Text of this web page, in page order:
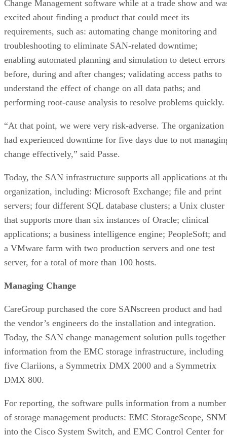
Change Management software while at a trade show and
excited about finding a product that could meet its
requirements, such as: automating change monitoring and
troubleshooting to eliminate SAN-related downtime;
enabling automated planning and simulation to detect errors
before, during and after changes; validating access paths to
understand the effect of change on all data paths; and
performing root-cause analysis to resolve problems quickly.
“At that point, we were very risk-adverse. The organization
had experienced downtime for five days due to not
change effectively,” said Passe.
Today, the SAN infrastructure supports all applications at
organization, including: Microsoft Exchange; file and print
servers; four different SQL database clusters; a Unix cluster
that supports more than six instances of Oracle; clinical
applications; a business intelligence engine; PeopleSoft; and
a VMware farm with two production servers and one test
server, for a total of more than 100 hosts.
Managing Change
CareGroup purchased the core SANscreen product and had
the vendor’s engineers do the installation and integration.
Today, the SAN change management solution pulls together
information from the EMC storage infrastructure, including
five Clariions, a Symmetrix DMX 2000 and a Symmetrix
DMX 800.
For reporting, the software pulls information from a number
of storage management products: EMC StorageScope,
into the Cisco System Switch, and EMC Control Center for